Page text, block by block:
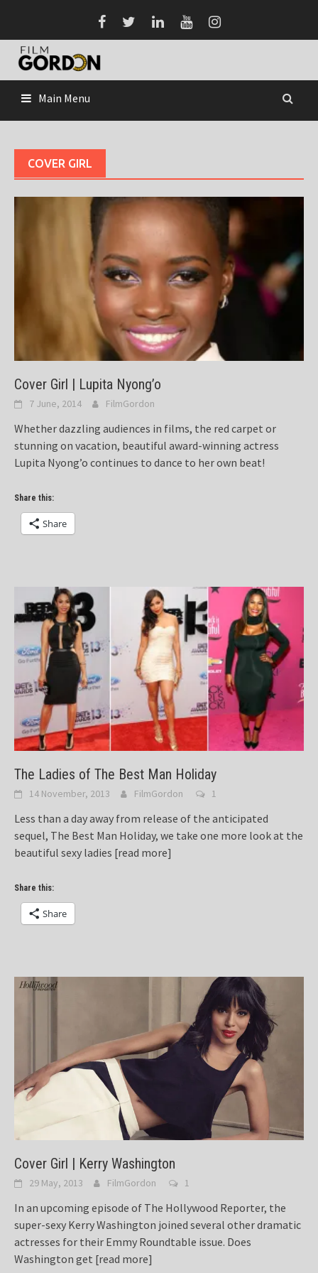
content
Main Menu
COVER GIRL
Cover Girl | Lupita Nyong’o
7 June, 2014 FilmGordon
Whether dazzling audiences in films, the red carpet or
stunning on vacation, beautiful award-winning actress
Lupita Nyong’o continues to dance to her own beat!
Share this:
Share
The Ladies of The Best Man Holiday
14 November, 2013 FilmGordon 1
Less than a day away from release of the anticipated
sequel, The Best Man Holiday, we take one more look at the
beautiful sexy ladies [read more]
Share this:
Share
Cover Girl | Kerry Washington
29 May, 2013 FilmGordon 1
In an upcoming episode of The Hollywood Reporter, the
super-sexy Kerry Washington joined several other dramatic
actresses for their Emmy Roundtable issue. Does
Washington get [read more]